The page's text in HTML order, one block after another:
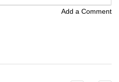
Add a Comment